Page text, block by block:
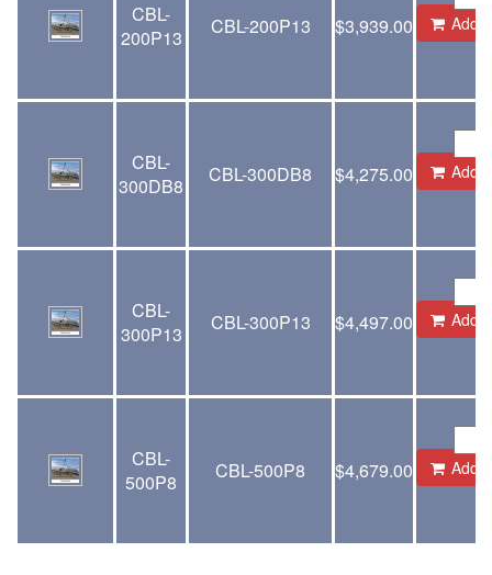
CBL-
200P13
CBL-200P13 $3,939.00 Add
CBL-
300DB8
CBL-300DB8 $4,275.00 Add
CBL-
300P13
CBL-300P13 $4,497.00 Add
CBL-
500P8
CBL-500P8 $4,679.00 Add